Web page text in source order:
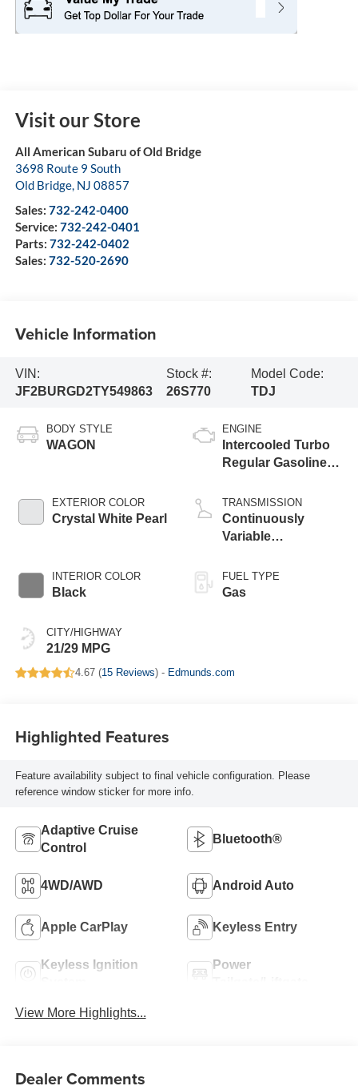
Visit our Store
All American Subaru of Old Bridge
3698 Route 9 South
Old Bridge, NJ 08857
Sales: 732-242-0400
Service: 732-242-0401
Parts: 732-242-0402
Sales: 732-520-2690
Vehicle Information
VIN:
JF2BURGD2TY549863
Stock #:
26S770
Model Code:
TDJ
BODY STYLE
WAGON
EXTERIOR COLOR
Crystal White Pearl
INTERIOR COLOR
Black
CITY/HIGHWAY
21/29 MPG
ENGINE
Intercooled Turbo
Regular Gasoline
TRANSMISSION
Continuously
Variable
FUEL TYPE
Gas
4.67 (15 Reviews) - Edmunds.com
Highlighted Features
Feature availability subject to final vehicle configuration. Please
reference window sticker for more info.
Adaptive Cruise
Control
Bluetooth®
4WD/AWD Android Auto
Apple CarPlay Keyless Entry
Keyless Ignition
Power
View More Highlights...
Dealer Comments